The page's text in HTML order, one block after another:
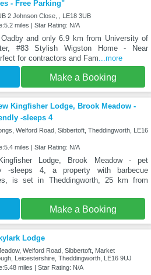
- Free Parking"
2 Johnson Close, , LE18 3UB
miles | Star Rating: N/A
and only 6.9 km from University of
#83 Stylish Wigston Home - Near
for contractors and Fam ...more
Make a Booking
Kingfisher Lodge, Brook Meadow -
-sleeps 4
Welford Road, Sibbertoft, Theddingworth, LE16
miles | Star Rating: N/A
Lodge, Brook Meadow - pet
-sleeps 4, a property with barbecue
is set in Theddingworth, 25 km from
Make a Booking
Lodge
Welford Road, Sibbertoft, Market
Leicestershire, Theddingworth, LE16 9UJ
miles | Star Rating: N/A